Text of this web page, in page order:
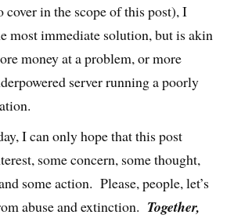
cover in the scope of this post), I
most immediate solution, but is akin
money at a problem, or more
server running a poorly
I can only hope that this post
some concern, some thought,
some action. Please, people, let’s
abuse and extinction. Together,